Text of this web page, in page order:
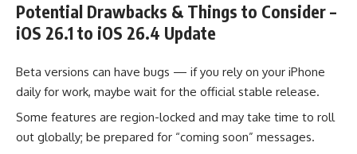
Potential Drawbacks & Things to Consider –
iOS 26.1 to iOS 26.4 Update
Beta versions can have bugs — if you rely on your iPhone
daily for work, maybe wait for the official stable release.
Some features are region-locked and may take time to roll
out globally; be prepared for “coming soon” messages.